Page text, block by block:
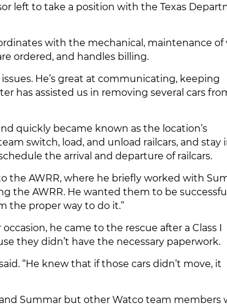
left to take a position with the Texas
with the mechanical, maintenance of
ordered, and handles billing.
He’s great at communicating, keeping
has assisted us in removing several cars
quickly became known as the location’s
switch, load, and unload railcars, and stay
the arrival and departure of railcars.
the AWRR, where he briefly worked with
the AWRR. He wanted them to be
the proper way to do it.”
he came to the rescue after a Class I
they didn’t have the necessary paperwork.
“He knew that if those cars didn’t move, it
Summar but other Watco team members